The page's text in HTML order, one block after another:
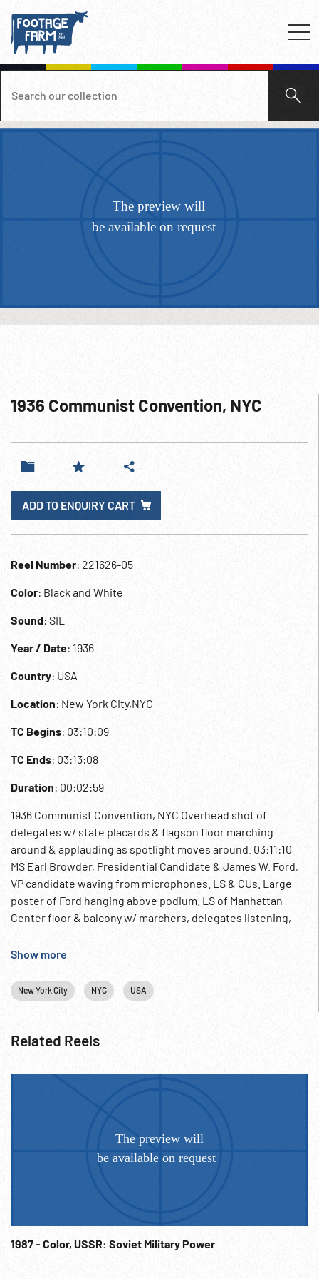
1936 Communist Convention, NYC
ADD TO ENQUIRY CART
Reel Number: 221626-05
Color: Black and White
Sound: SIL
Year / Date: 1936
Country: USA
Location: New York City,NYC
TC Begins: 03:10:09
TC Ends: 03:13:08
Duration: 00:02:59
1936 Communist Convention, NYC Overhead shot of
delegates w/ state placards & flagson floor marching
around & applauding as spotlight moves around. 03:11:10
MS Earl Browder, Presidential Candidate & James W. Ford,
VP candidate waving from microphones. LS & CUs. Large
poster of Ford hanging above podium. LS of Manhattan
Center floor & balcony w/ marchers, delegates listening,
American Communism;
Show more
New York City NYC USA
Related Reels
1987 - Color, USSR: Soviet Military Power